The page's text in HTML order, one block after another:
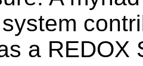
a REDOX